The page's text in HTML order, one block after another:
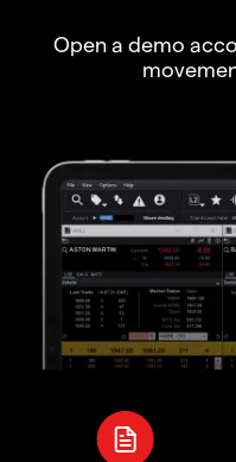
Open a demo